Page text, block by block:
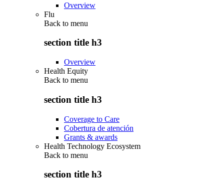
Overview
Flu
Back to menu
section title h3
Overview
Health Equity
Back to menu
section title h3
Coverage to Care
Cobertura de atención
Grants & awards
Health Technology Ecosystem
Back to menu
section title h3